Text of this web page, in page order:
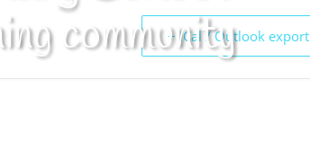
community+ iCal / Outlook export